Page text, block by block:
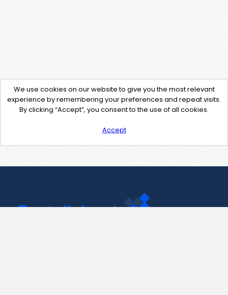
We use cookies on our website to give you the most relevant
experience by remembering your preferences and repeat visits.
By clicking “Accept”, you consent to the use of all cookies.
Accept